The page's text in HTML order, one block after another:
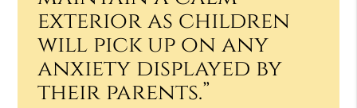
exterior as children
will pick up on any
anxiety displayed by
their parents.”